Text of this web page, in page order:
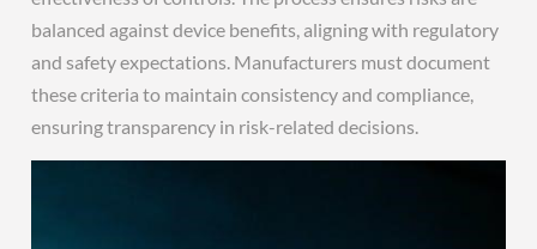
balanced against device benefits, aligning with regulatory
and safety expectations. Manufacturers must document
these criteria to maintain consistency and compliance,
ensuring transparency in risk-related decisions.